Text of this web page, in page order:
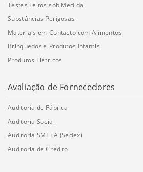
Testes Feitos sob Medida
Substâncias Perigosas
Materiais em Contacto com Alimentos
Brinquedos e Produtos Infantis
Produtos Elétricos
Avaliação de Fornecedores
Auditoria de Fábrica
Auditoria Social
Auditoria SMETA (Sedex)
Auditoria de Crédito